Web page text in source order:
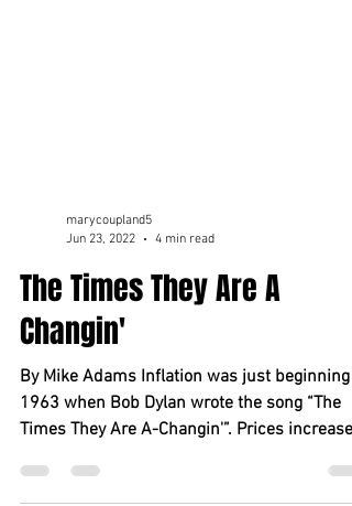
marycoupland5
4 min read
The Times They Are A
Changin'
1963 when Bob Dylan wrote the song “The
Times They Are A-Changin'”. Prices increased